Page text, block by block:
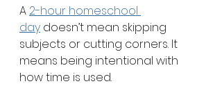
A 2-hour homeschool
day doesn’t mean skipping
subjects or cutting corners. It
means being intentional with
how time is used.